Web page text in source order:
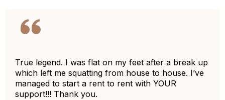
True legend. I was flat on my feet after a break up
which left me squatting from house to house. I’ve
managed to start a rent to rent with YOUR
support!!! Thank you.